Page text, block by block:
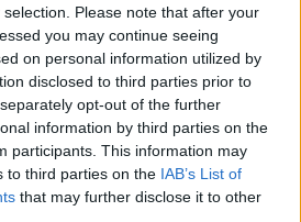
Please note that after your
you may continue seeing
on personal information utilized by
disclosed to third parties prior to
opt-out of the further
information by third parties on the
participants. This information may
to third parties on the IAB’s List of
that may further disclose it to other
expects to see progress
six months.
the Northern Ireland Civil
to take action” to address
the skills involved in the
delivery of major capital